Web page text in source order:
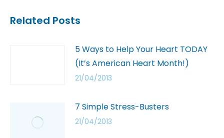
Related Posts
5 Ways to Help Your Heart TODAY
(It’s American Heart Month!)
21/04/2013
7 Simple Stress-Busters
21/04/2013